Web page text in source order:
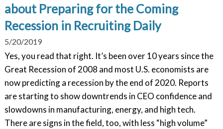
about Preparing for the Coming
Recession in Recruiting Daily
5/20/2019
Yes, you read that right. It’s been over 10 years since the
Great Recession of 2008 and most U.S. economists are
now predicting a recession by the end of 2020. Reports
are starting to show downtrends in CEO confidence and
slowdowns in manufacturing, energy, and high tech.
There are signs in the field, too, with less “high volume”